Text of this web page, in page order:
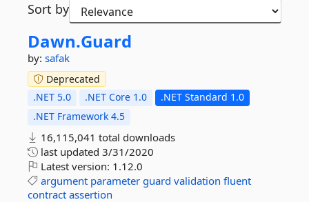
Sort by
Dawn.Guard
by: safak
Deprecated
.NET 5.0
.NET Core 1.0
.NET Standard 1.0
.NET Framework 4.5
16,115,041 total downloads
last updated 3/31/2020
Latest version: 1.12.0
argument parameter guard validation fluent
contract assertion